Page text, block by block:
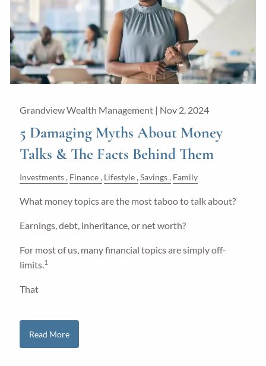
Grandview Wealth Management | Nov 2, 2024
5 Damaging Myths About Money
Talks & The Facts Behind Them
Investments Finance Lifestyle Savings Family
What money topics are the most taboo to talk about?
Earnings, debt, inheritance, or net worth?
For most of us, many financial topics are simply off-
limits.1
That
Read More